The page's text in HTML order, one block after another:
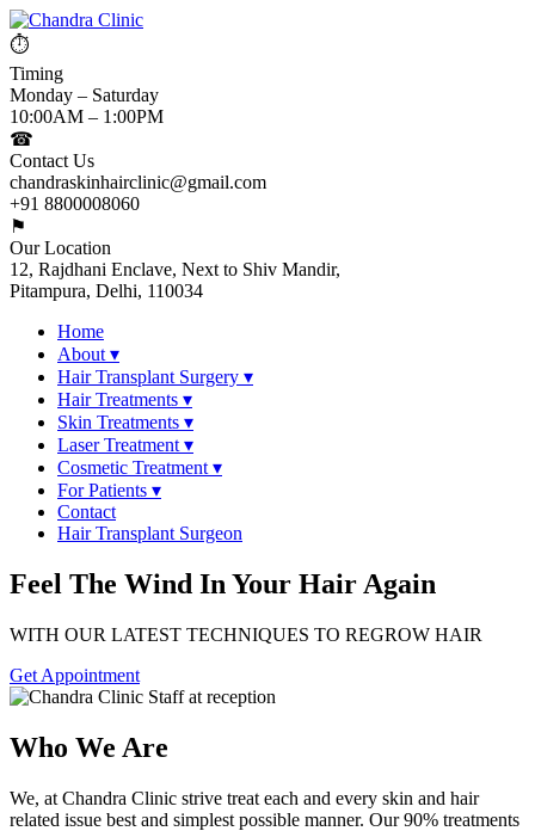
⏱
Timing
Monday – Saturday
10:00AM – 1:00PM
☎
Contact Us
chandraskinhairclinic@gmail.com
+91 8800008060
⚑
Our Location
12, Rajdhani Enclave, Next to Shiv Mandir,
Pitampura, Delhi, 110034
Home
About ▾
Hair Transplant Surgery ▾
Hair Treatments ▾
Skin Treatments ▾
Laser Treatment ▾
Cosmetic Treatment ▾
For Patients ▾
Contact
Hair Transplant Surgeon
Feel The Wind In Your Hair Again
WITH OUR LATEST TECHNIQUES TO REGROW HAIR
Get Appointment
Who We Are
We, at Chandra Clinic strive treat each and every skin and hair
related issue best and simplest possible manner. Our 90% treatments